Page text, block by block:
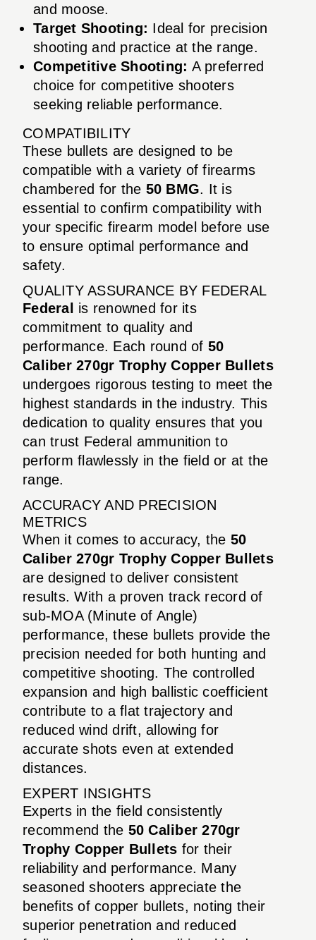
and moose.
Target Shooting: Ideal for precision
shooting and practice at the range.
Competitive Shooting: A preferred
choice for competitive shooters
seeking reliable performance.
COMPATIBILITY
These bullets are designed to be
compatible with a variety of firearms
chambered for the 50 BMG. It is
essential to confirm compatibility with
your specific firearm model before use
to ensure optimal performance and
safety.
QUALITY ASSURANCE BY FEDERAL
Federal is renowned for its
commitment to quality and
performance. Each round of 50
Caliber 270gr Trophy Copper Bullets
undergoes rigorous testing to meet the
highest standards in the industry. This
dedication to quality ensures that you
can trust Federal ammunition to
perform flawlessly in the field or at the
range.
ACCURACY AND PRECISION
METRICS
When it comes to accuracy, the 50
Caliber 270gr Trophy Copper Bullets
are designed to deliver consistent
results. With a proven track record of
sub-MOA (Minute of Angle)
performance, these bullets provide the
precision needed for both hunting and
competitive shooting. The controlled
expansion and high ballistic coefficient
contribute to a flat trajectory and
reduced wind drift, allowing for
accurate shots even at extended
distances.
EXPERT INSIGHTS
Experts in the field consistently
recommend the 50 Caliber 270gr
Trophy Copper Bullets for their
reliability and performance. Many
seasoned shooters appreciate the
benefits of copper bullets, noting their
superior penetration and reduced